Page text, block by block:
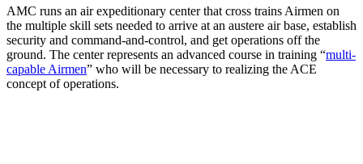
AMC runs an air expeditionary center that cross trains Airmen on
the multiple skill sets needed to arrive at an austere air base, establish
security and command-and-control, and get operations off the
ground. The center represents an advanced course in training “multi-
capable Airmen” who will be necessary to realizing the ACE
concept of operations.